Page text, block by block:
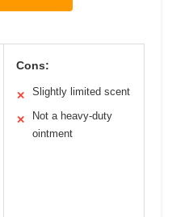
Cons:
✕ Slightly limited scent
✕
Not a heavy-duty
ointment